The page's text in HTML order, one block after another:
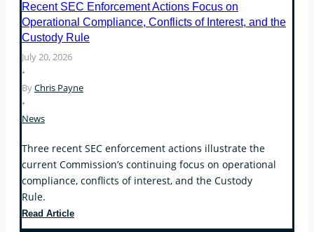
Recent SEC Enforcement Actions Focus on
Operational Compliance, Conflicts of Interest, and the
Custody Rule
July 20, 2026
•
ByChris Payne
•
News
Three recent SEC enforcement actions illustrate the
current Commission’s continuing focus on operational
compliance, conflicts of interest, and the Custody
Rule.
Read ArticleRecent
SEC